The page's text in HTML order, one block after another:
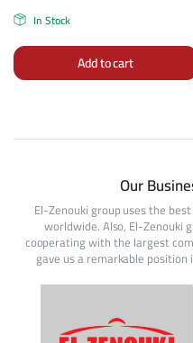
In Stock
Add to cart
Our
El-Zenouki group uses the
worldwide. Also, El-Zenouki
cooperating with the largest
gave us a remarkable